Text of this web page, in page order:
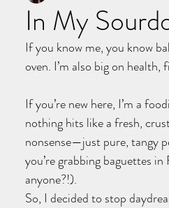
In My
If you know me, you know
oven. I’m also big on
If you’re new here, I’m a
nothing hits like a fresh,
nonsense—just pure, tangy
you’re grabbing baguettes
anyone?!).
So, I decided to stop